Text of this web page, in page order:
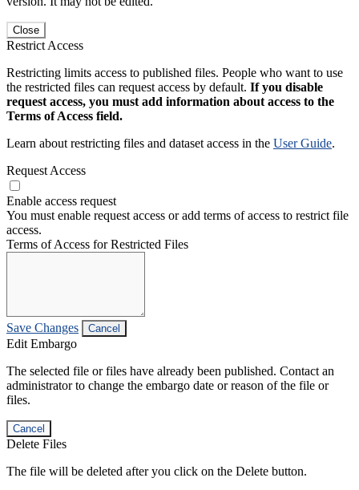
Close
Restrict Access
Restricting limits access to published files. People who want to use
the restricted files can request access by default. If you disable
request access, you must add information about access to the
Terms of Access field.
Learn about restricting files and dataset access in the User Guide.
Request Access
Enable access request
You must enable request access or add terms of access to restrict file
access.
Terms of Access for Restricted Files
Save Changes Cancel
Edit Embargo
The selected file or files have already been published. Contact an
administrator to change the embargo date or reason of the file or
files.
Cancel
Delete Files
The file will be deleted after you click on the Delete button.